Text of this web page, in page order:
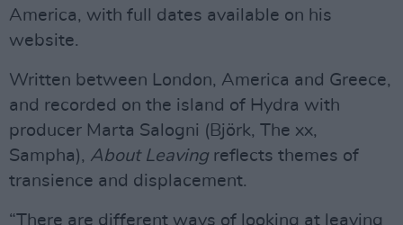
America, with full dates available on his
website.
Written between London, America and Greece,
and recorded on the island of Hydra with
producer Marta Salogni (Björk, The xx,
Sampha), About Leaving reflects themes of
transience and displacement.
“There are different ways of looking at leaving